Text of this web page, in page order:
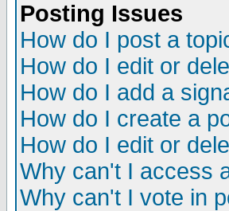
Posting Issues
How do I post a
How do I edit or
How do I add a
How do I create a
How do I edit or
Why can't I access
Why can't I vote in